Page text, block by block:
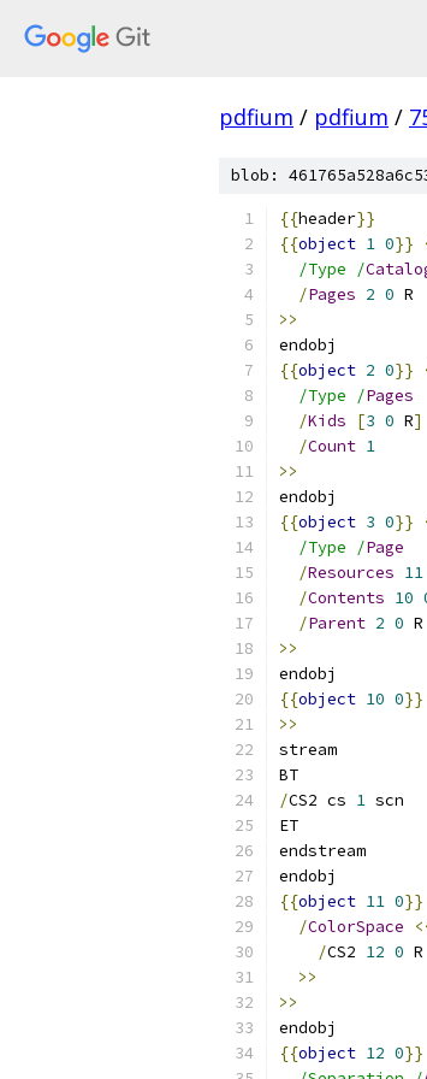
pdfium / pdfium /
blob:
{{header}}
{{object 1 0}}
/Type /
/Pages 2 0 R
>>
endobj
{{object 2 0}}
/Type /Pages
/Kids [3 0 R]
/Count 1
>>
endobj
{{object 3 0}}
/Type /Page
/Resources 11
/Contents 10
/Parent 2 0 R
>>
endobj
{{object 10 0}}
>>
stream
BT
/CS2 cs 1 scn
ET
endstream
endobj
{{object 11 0}}
/ColorSpace
/CS2 12 0 R
>>
>>
endobj
{{object 12 0}}